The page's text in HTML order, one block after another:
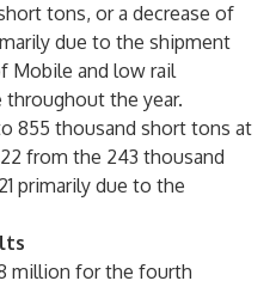
tons, or a decrease of
due to the shipment
Mobile and low rail
the year.
855 thousand short tons at
from the 243 thousand
primarily due to the
million for the fourth